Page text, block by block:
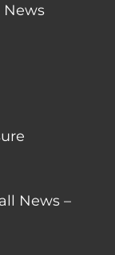
News
News –